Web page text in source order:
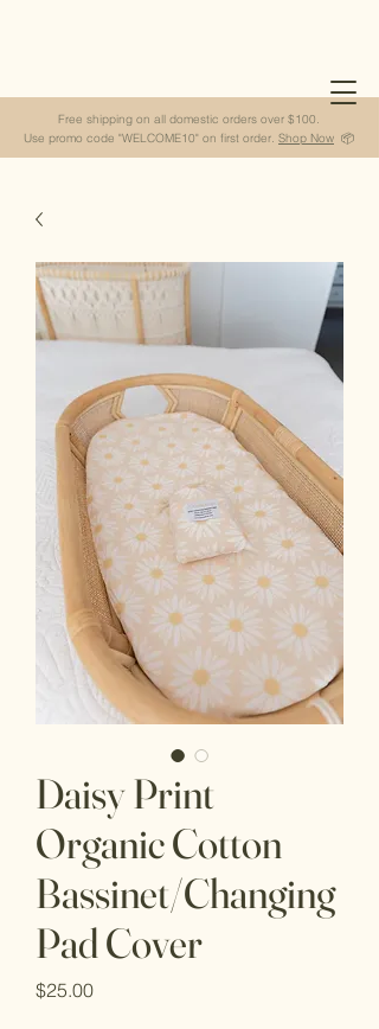
Free shipping on all domestic orders over $100.
Use promo code "WELCOME10" on first order. Shop Now 📦
Daisy Print
Organic Cotton
Bassinet/Changing
Pad Cover
$25.00Price